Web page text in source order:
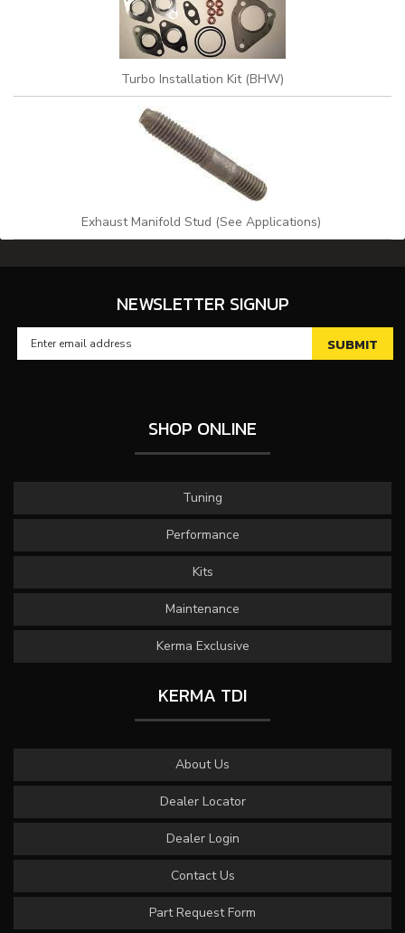
Turbo Installation Kit (BHW)
Exhaust Manifold Stud (See Applications)
NEWSLETTER SIGNUP
SHOP ONLINE
Tuning
Performance
Kits
Maintenance
Kerma Exclusive
KERMA TDI
About Us
Dealer Locator
Dealer Login
Contact Us
Part Request Form